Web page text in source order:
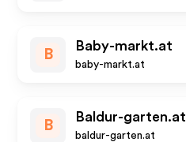
B
Baby-markt.at
baby-markt.at
B
Baldur-garten.at
baldur-garten.at